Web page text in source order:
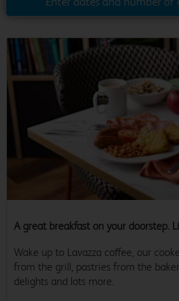
A great breakfast on your doorstep.
Wake up to Lavazza coffee, our
from the grill, pastries from the
delights and lots more.